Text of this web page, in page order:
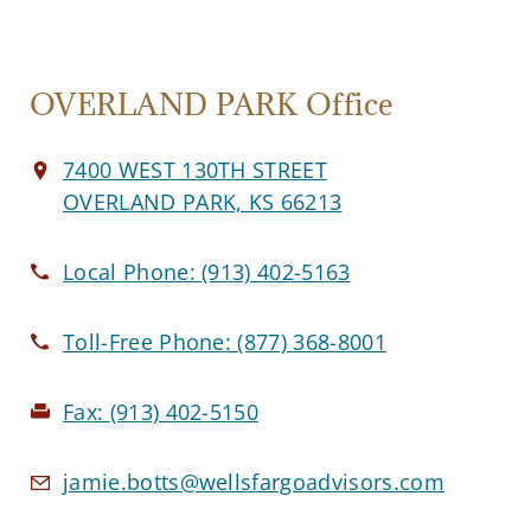
OVERLAND PARK Office
7400 WEST 130TH STREET
OVERLAND PARK, KS 66213
Local Phone:(913) 402-5163
Toll-Free Phone:(877) 368-8001
Fax: (913) 402-5150
jamie.botts@wellsfargoadvisors.com